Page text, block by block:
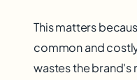
This matters
common and
wastes the